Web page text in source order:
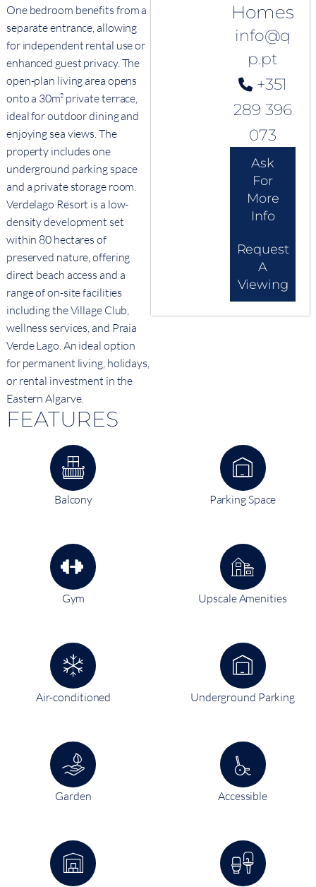
One bedroom benefits from a
separate entrance, allowing
for independent rental use or
enhanced guest privacy. The
open-plan living area opens
onto a 30m² private terrace,
ideal for outdoor dining and
enjoying sea views. The
property includes one
underground parking space
and a private storage room.
Verdelago Resort is a low-
density development set
within 80 hectares of
preserved nature, offering
direct beach access and a
range of on-site facilities
including the Village Club,
wellness services, and Praia
Verde Lago. An ideal option
for permanent living, holidays,
or rental investment in the
Eastern Algarve.
Homes
info@q
p.pt
+351
289 396
073
Ask
For
More
Info
Request
A
Viewing
FEATURES
Balcony Parking Space
Gym Upscale Amenities
Air-conditioned Underground Parking
Garden Accessible